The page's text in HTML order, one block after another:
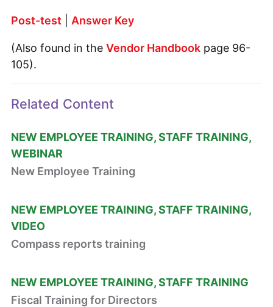
Post-test Answer Key
(Also found in the Vendor Handbook page 96-
105).
Related Content
NEW EMPLOYEE TRAINING STAFF TRAINING
WEBINAR
New Employee Training
NEW EMPLOYEE TRAINING STAFF TRAINING
VIDEO
Compass reports training
NEW EMPLOYEE TRAINING STAFF TRAINING
Fiscal Training for Directors